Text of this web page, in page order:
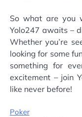
So what are you
Yolo247 awaits –
Whether you’re
looking for some
something for
excitement – join
like never before!
Poker